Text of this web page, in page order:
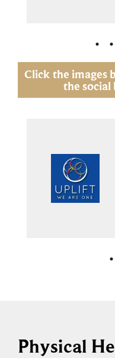
Click the images
the social
Physical